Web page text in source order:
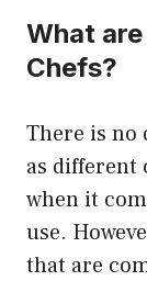
What
Chefs?
There is no
as different
when it
use.
that are